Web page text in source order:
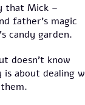
that Mick –
father's magic
candy garden.
doesn’t know
about dealing